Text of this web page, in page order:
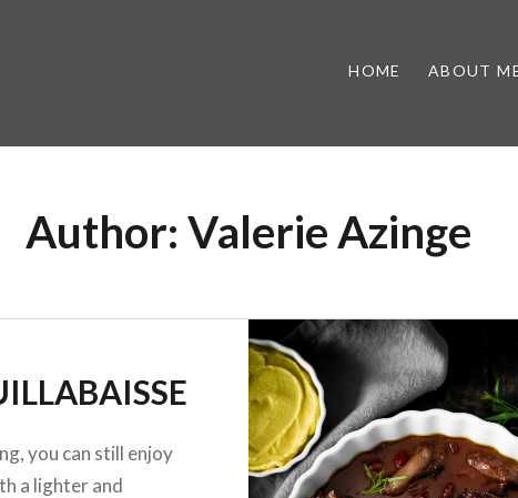
HOME ABOUT
Author: Valerie Azinge
you can still enjoy
a lighter and